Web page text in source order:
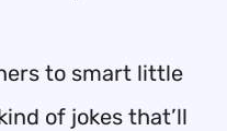
to smart little
of jokes that’ll